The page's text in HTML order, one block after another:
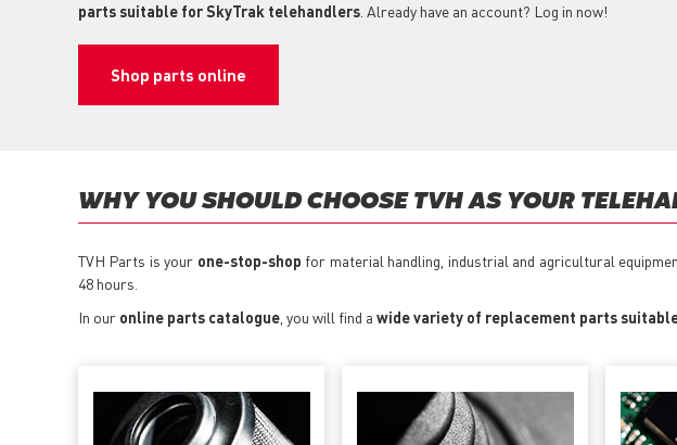
parts suitable for SkyTrak telehandlers . Already have an account? Log in now!
Shop parts online
WHY YOU SHOULD CHOOSE TVH AS YOUR
TVH Parts is your one-stop-shop for material handling, industrial and agricultural
48 hours.
In our online parts catalogue , you will find a wide variety of replacement parts